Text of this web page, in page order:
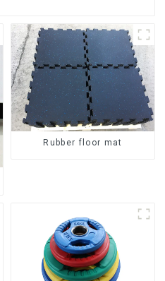
Rubber floor mat